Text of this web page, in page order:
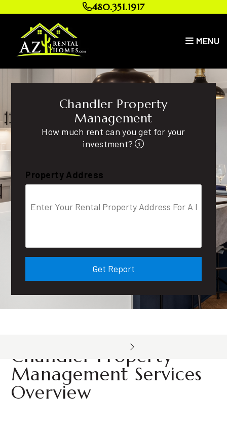
Skip to main content 480.351.1917
MENU
Chandler Property
Management
How much rent can you get for your
investment?
Property Address
Get Report
Chandler Property
Management Services
Overview